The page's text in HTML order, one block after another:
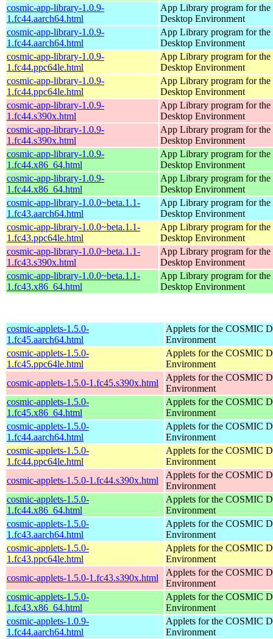
cosmic-app-library-1.0.9-
1.fc44.aarch64.html
App Library program for
Desktop Environment
cosmic-app-library-1.0.9-
1.fc44.aarch64.html
App Library program for
Desktop Environment
cosmic-app-library-1.0.9-
1.fc44.ppc64le.html
App Library program for
Desktop Environment
cosmic-app-library-1.0.9-
1.fc44.ppc64le.html
App Library program for
Desktop Environment
cosmic-app-library-1.0.9-
1.fc44.s390x.html
App Library program for
Desktop Environment
cosmic-app-library-1.0.9-
1.fc44.s390x.html
App Library program for
Desktop Environment
cosmic-app-library-1.0.9-
1.fc44.x86_64.html
App Library program for
Desktop Environment
cosmic-app-library-1.0.9-
1.fc44.x86_64.html
App Library program for
Desktop Environment
cosmic-app-library-1.0.0~beta.1.1-
1.fc43.aarch64.html
App Library program for
Desktop Environment
cosmic-app-library-1.0.0~beta.1.1-
1.fc43.ppc64le.html
App Library program for
Desktop Environment
cosmic-app-library-1.0.0~beta.1.1-
1.fc43.s390x.html
App Library program for
Desktop Environment
cosmic-app-library-1.0.0~beta.1.1-
1.fc43.x86_64.html
App Library program for
Desktop Environment
cosmic-applets-1.5.0-
1.fc45.aarch64.html
Applets for the COSMIC
Environment
cosmic-applets-1.5.0-
1.fc45.ppc64le.html
Applets for the COSMIC
Environment
cosmic-applets-1.5.0-1.fc45.s390x.html
Applets for the COSMIC
Environment
cosmic-applets-1.5.0-
1.fc45.x86_64.html
Applets for the COSMIC
Environment
cosmic-applets-1.5.0-
1.fc44.aarch64.html
Applets for the COSMIC
Environment
cosmic-applets-1.5.0-
1.fc44.ppc64le.html
Applets for the COSMIC
Environment
cosmic-applets-1.5.0-1.fc44.s390x.html
Applets for the COSMIC
Environment
cosmic-applets-1.5.0-
1.fc44.x86_64.html
Applets for the COSMIC
Environment
cosmic-applets-1.5.0-
1.fc43.aarch64.html
Applets for the COSMIC
Environment
cosmic-applets-1.5.0-
1.fc43.ppc64le.html
Applets for the COSMIC
Environment
cosmic-applets-1.5.0-1.fc43.s390x.html
Applets for the COSMIC
Environment
cosmic-applets-1.5.0-
1.fc43.x86_64.html
Applets for the COSMIC
Environment
cosmic-applets-1.0.9-
1.fc44.aarch64.html
Applets for the COSMIC
Environment